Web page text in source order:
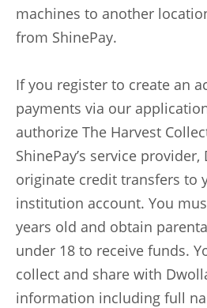
machines to another
from ShinePay.
If you register to create an
payments via our
authorize The Harvest
ShinePay’s service
originate credit transfers to
institution account. You
years old and obtain
under 18 to receive funds.
collect and share with
information including full